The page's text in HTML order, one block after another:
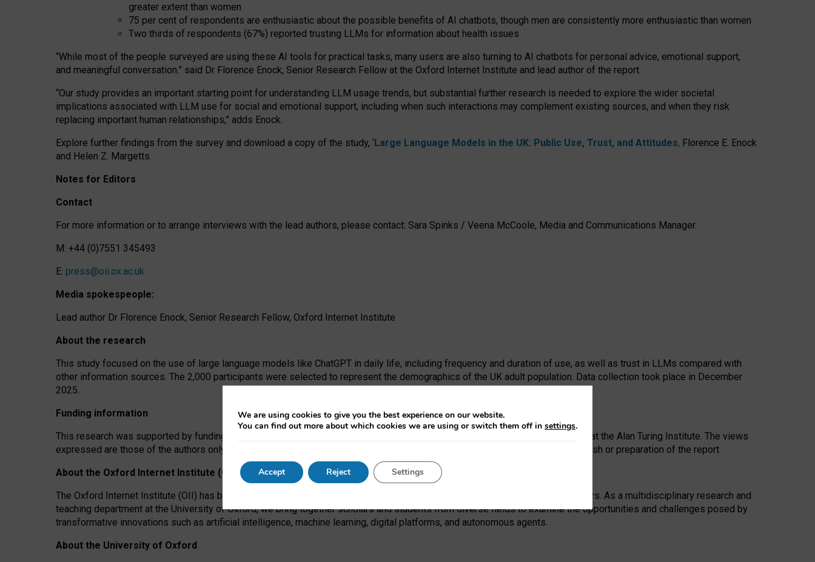
greater extent than women
75 per cent of respondents are enthusiastic about the possible benefits of AI chatbots, though men are consistently more enthusiastic than women
Two thirds of respondents (67%) reported trusting LLMs for information about health issues
“While most of the people surveyed are using these AI tools for practical tasks, many users are also turning to AI chatbots for personal advice, emotional support,
and meaningful conversation.” said Dr Florence Enock, Senior Research Fellow at the Oxford Internet Institute and lead author of the report.
“Our study provides an important starting point for understanding LLM usage trends, but substantial further research is needed to explore the wider societal
implications associated with LLM use for social and emotional support, including when such interactions may complement existing sources, and when they risk
replacing important human relationships,” adds Enock.
Explore further findings from the survey and download a copy of the study, ‘Large Language Models in the UK: Public Use, Trust, and Attitudes, Florence E. Enock
and Helen Z. Margetts.
Notes for Editors
Contact
For more information or to arrange interviews with the lead authors, please contact: Sara Spinks / Veena McCoole, Media and Communications Manager.
M: +44 (0)7551 345493
E: press@oii.ox.ac.uk
Media spokespeople:
Lead author Dr Florence Enock, Senior Research Fellow, Oxford Internet Institute
About the research
This study focused on the use of large language models like ChatGPT in daily life, including frequency and duration of use, as well as trust in LLMs compared with
other information sources. The 2,000 participants were selected to represent the demographics of the UK adult population. Data collection took place in December
2025.
Funding information
This research was supported by funding from the AI Security Institute and the EPSRC under the Ecosystem Leadership Award at the Alan Turing Institute. The views
expressed are those of the authors only. The funders had no role in study design, data collection and analysis, decision to publish or preparation of the report.
About the Oxford Internet Institute (OII)
The Oxford Internet Institute (OII) has been at the forefront of exploring the human impact of emerging technologies for 25 years. As a multidisciplinary research and
teaching department at the University of Oxford, we bring together scholars and students from diverse fields to examine the opportunities and challenges posed by
transformative innovations such as artificial intelligence, machine learning, digital platforms, and autonomous agents.
About the University of Oxford
We are using cookies to give you the best experience on our website.
You can find out more about which cookies we are using or switch them off in settings.
Accept Reject Settings